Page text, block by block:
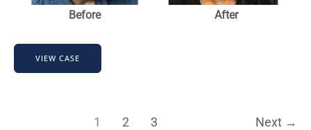
Before After
Hair
Transplant
VIEW CASE
1 2 3 Next →